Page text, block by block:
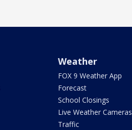
Weather
FOX 9 Weather App
Forecast
School Closings
Live Weather Cameras
Traffic